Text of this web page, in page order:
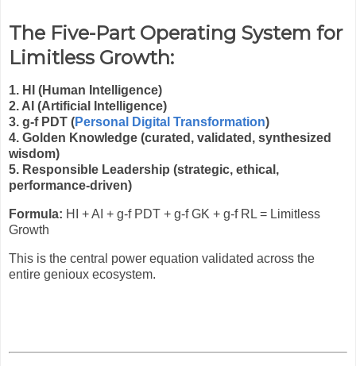
The Five-Part Operating System for
Limitless Growth:
1. HI (Human Intelligence)
2. AI (Artificial Intelligence)
3. g-f PDT (Personal Digital Transformation)
4. Golden Knowledge (curated, validated, synthesized
wisdom)
5. Responsible Leadership (strategic, ethical,
performance-driven)
Formula: HI + AI + g-f PDT + g-f GK + g-f RL = Limitless
Growth
This is the central power equation validated across the
entire genioux ecosystem.